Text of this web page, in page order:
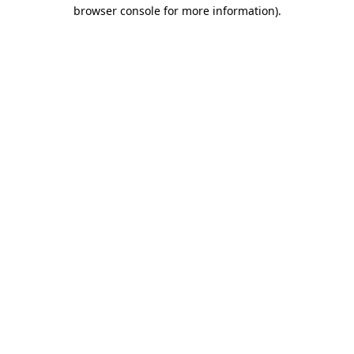
browser console for more information).